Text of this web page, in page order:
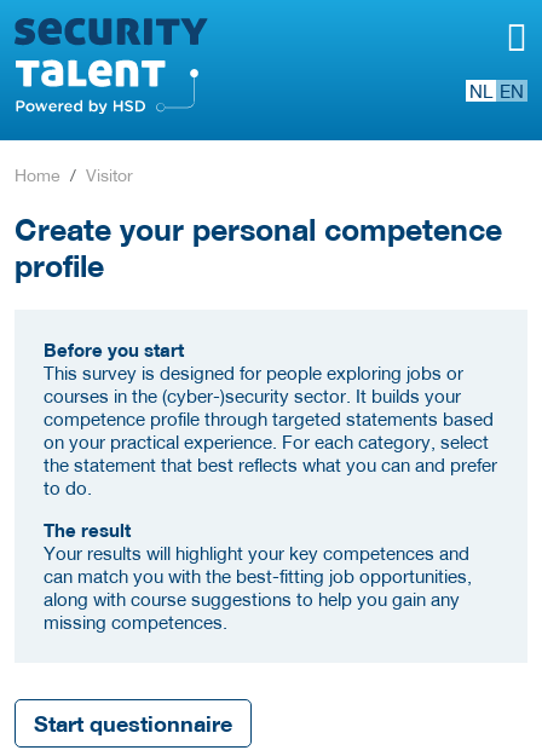
NL EN
Home Visitor
Create your personal competence
profile
Before you start
This survey is designed for people exploring jobs or
courses in the (cyber-)security sector. It builds your
competence profile through targeted statements based
on your practical experience. For each category, select
the statement that best reflects what you can and prefer
to do.
The result
Your results will highlight your key competences and
can match you with the best-fitting job opportunities,
along with course suggestions to help you gain any
missing competences.
Start questionnaire